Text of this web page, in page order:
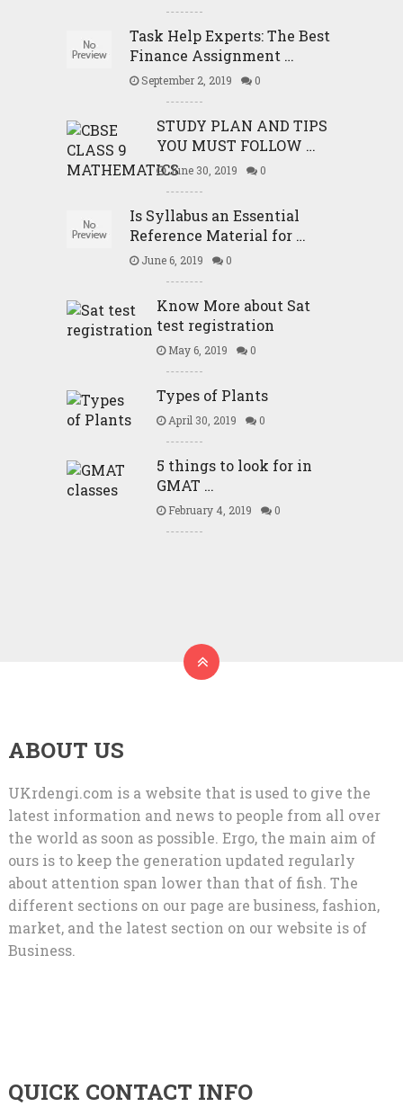
Task Help Experts: The Best
Finance Assignment …
September 2, 2019 0
STUDY PLAN AND TIPS
YOU MUST FOLLOW …
June 30, 2019 0
Is Syllabus an Essential
Reference Material for …
June 6, 2019 0
Know More about Sat
test registration
May 6, 2019 0
Types of Plants
April 30, 2019 0
5 things to look for in
GMAT …
February 4, 2019 0
ABOUT US
UKrdengi.com is a website that is used to give the
latest information and news to people from all over
the world as soon as possible. Ergo, the main aim of
ours is to keep the generation updated regularly
about attention span lower than that of fish. The
different sections on our page are business, fashion,
market, and the latest section on our website is of
Business.
QUICK CONTACT INFO